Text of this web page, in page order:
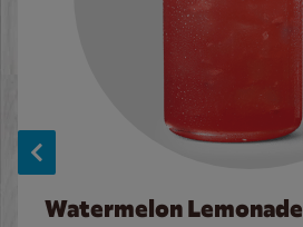
Watermelon Lemonade